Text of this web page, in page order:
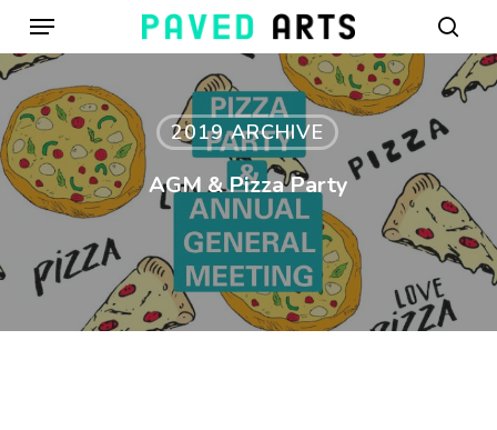
Skip
main
content
Menu
2019 ARCHIVE
AGM & Pizza Party